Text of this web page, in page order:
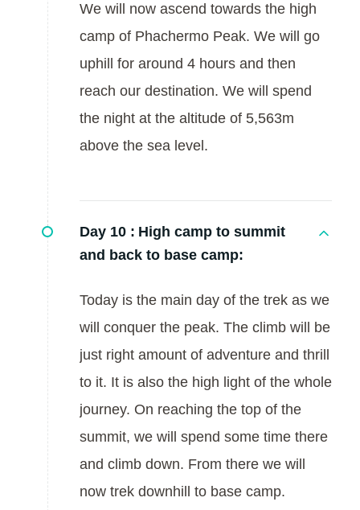
We will now ascend towards the high
camp of Phachermo Peak. We will go
uphill for around 4 hours and then
reach our destination. We will spend
the night at the altitude of 5,563m
above the sea level.
Day 10 : High camp to summit
and back to base camp:
Today is the main day of the trek as we
will conquer the peak. The climb will be
just right amount of adventure and thrill
to it. It is also the high light of the whole
journey. On reaching the top of the
summit, we will spend some time there
and climb down. From there we will
now trek downhill to base camp.